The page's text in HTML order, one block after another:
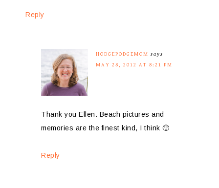
Reply
HODGEPODGEMOM says
MAY 28, 2012 AT 8:21 PM
Thank you Ellen. Beach pictures and
memories are the finest kind, I think 🙂
Reply